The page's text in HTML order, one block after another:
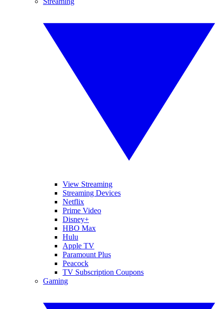
View Streaming
Streaming Devices
Netflix
Prime Video
Disney+
HBO Max
Hulu
Apple TV
Paramount Plus
Peacock
TV Subscription Coupons
Gaming